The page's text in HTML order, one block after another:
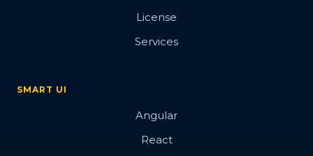
License
Services
SMART UI
Angular
React